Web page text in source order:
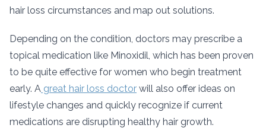
hair loss circumstances and map out solutions.
Depending on the condition, doctors may prescribe a
topical medication like Minoxidil, which has been proven
to be quite effective for women who begin treatment
early. A great hair loss doctor will also offer ideas on
lifestyle changes and quickly recognize if current
medications are disrupting healthy hair growth.